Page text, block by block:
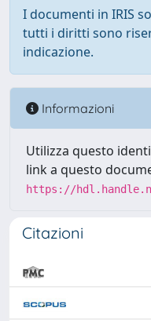
I documenti in IRIS
tutti i diritti sono
indicazione.
Informazioni
Utilizza questo
link a questo
https://
Citazioni